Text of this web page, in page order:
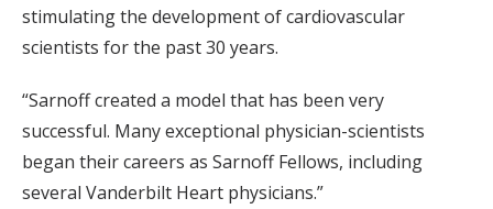
stimulating the development of cardiovascular
scientists for the past 30 years.
“Sarnoff created a model that has been very
successful. Many exceptional physician-scientists
began their careers as Sarnoff Fellows, including
several Vanderbilt Heart physicians.”